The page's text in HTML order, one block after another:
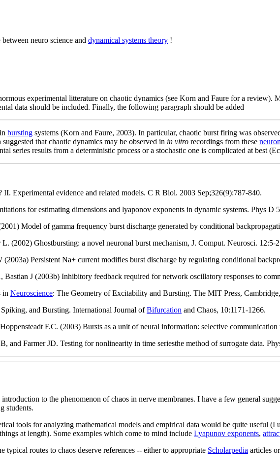
neuro science and dynamical systems theory !
experimental litterature on chaotic dynamics (see Korn and Faure for a
data should be included. Finally, the following paragraph should be added
bursting systems (Korn and Faure, 2003). In particular, chaotic burst firing was
that chaotic dynamics may be observed in in vitro recordings from these
series results from a deterministic process or a stochastic one is complicated at best
II. Experimental evidence and related models. C R Biol. 2003 Sep;326(9):787-840.
for estimating dimensions and lyaponov exponents in dynamic systems. Phys D
Model of gamma frequency burst discharge generated by conditional
(2002) Ghostbursting: a novel neuronal burst mechanism, J. Comput. Neurosci. 12:5-
Persistent Na+ current modifies burst discharge by regulating conditional
J (2003b) Inhibitory feedback required for network oscillatory responses to
in Neuroscience: The Geometry of Excitability and Bursting. The MIT Press,
and Bursting. International Journal ofBifurcation and Chaos, 10:1171-1266.
F.C. (2003) Bursts as a unit of neural information: selective communication
and Farmer JD. Testing for nonlinearity in time seriesthe method of surrogate data.
to the phenomenon of chaos in nerve membranes. I have a few general
students.
tools for analyzing mathematical models and empirical data would be quite useful
at length). Some examples which come to mind include Lyapunov exponents,
routes to chaos deserve references -- either to appropriate Scholarpedia articles